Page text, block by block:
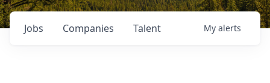
Jobs Companies Talent My alerts